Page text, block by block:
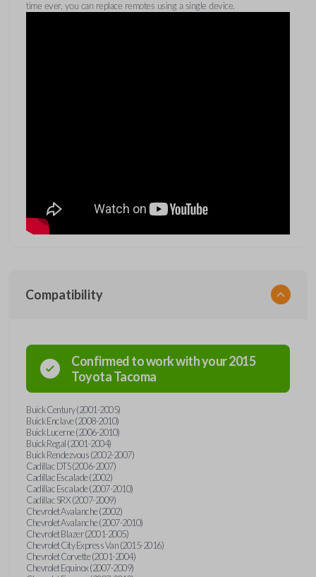
time ever, you can replace remotes using a single device.
Compatibility
Confirmed to work with your2015
ToyotaTacoma
Buick Century (2001-2005)
Buick Enclave (2008-2010)
Buick Lucerne (2006-2010)
Buick Regal (2001-2004)
Buick Rendezvous (2002-2007)
Cadillac DTS (2006-2007)
Cadillac Escalade (2002)
Cadillac Escalade (2007-2010)
Cadillac SRX (2007-2009)
Chevrolet Avalanche (2002)
Chevrolet Avalanche (2007-2010)
Chevrolet Blazer (2001-2005)
Chevrolet City Express Van (2015-2016)
Chevrolet Corvette (2001-2004)
Chevrolet Equinox (2007-2009)